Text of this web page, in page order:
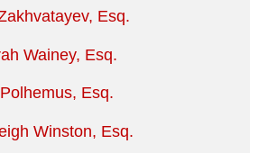
Esq.
Wainey, Esq.
Esq.
Winston, Esq.